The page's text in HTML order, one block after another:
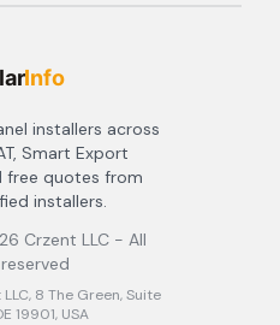
installers across
Smart Export
free quotes from
installers.
Crzent LLC - All
8 The Green, Suite
19901, USA